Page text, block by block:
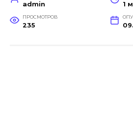
admin 1
ПРОСМОТРОВ
235